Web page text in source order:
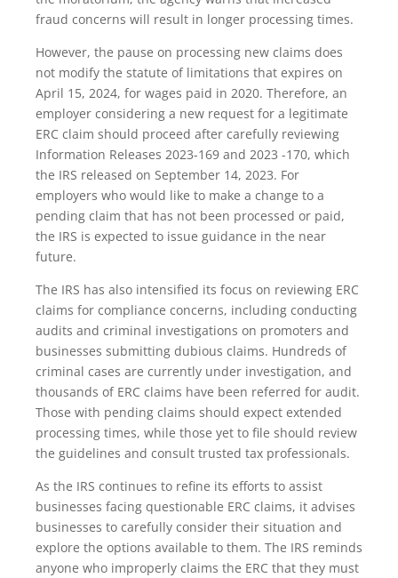
fraud concerns will result in longer processing times.
However, the pause on processing new claims does
not modify the statute of limitations that expires on
April 15, 2024, for wages paid in 2020. Therefore, an
employer considering a new request for a legitimate
ERC claim should proceed after carefully reviewing
Information Releases 2023-169 and 2023 -170, which
the IRS released on September 14, 2023. For
employers who would like to make a change to a
pending claim that has not been processed or paid,
the IRS is expected to issue guidance in the near
future.
The IRS has also intensified its focus on reviewing ERC
claims for compliance concerns, including conducting
audits and criminal investigations on promoters and
businesses submitting dubious claims. Hundreds of
criminal cases are currently under investigation, and
thousands of ERC claims have been referred for audit.
Those with pending claims should expect extended
processing times, while those yet to file should review
the guidelines and consult trusted tax professionals.
As the IRS continues to refine its efforts to assist
businesses facing questionable ERC claims, it advises
businesses to carefully consider their situation and
explore the options available to them. The IRS reminds
anyone who improperly claims the ERC that they must